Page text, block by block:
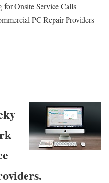
for Onsite Service Calls
PC Repair Providers